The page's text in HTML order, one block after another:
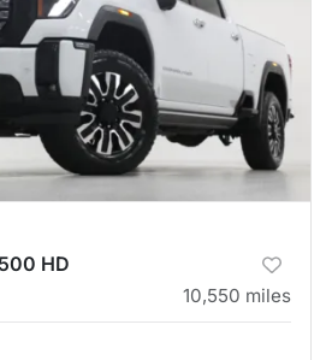
HD
10,550 miles